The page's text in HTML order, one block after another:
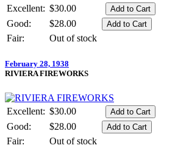
Excellent: $30.00
Good:
$28.00
Fair:
Out of stock
February 28, 1938
RIVIERA FIREWORKS
Excellent: $30.00
Good:
$28.00
Fair:
Out of stock